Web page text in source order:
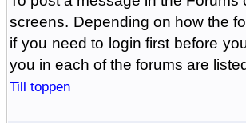
screens. Depending on how the
if you need to login first before
you in each of the forums are
Till toppen